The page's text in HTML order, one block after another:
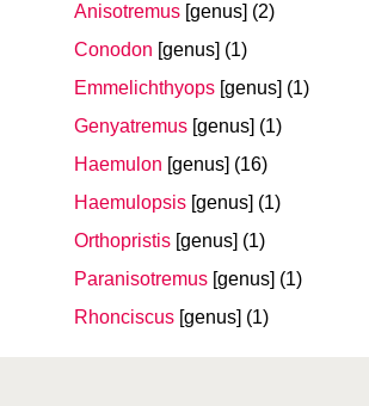
Anisotremus [genus] (2)
Conodon [genus] (1)
Emmelichthyops [genus] (1)
Genyatremus [genus] (1)
Haemulon [genus] (16)
Haemulopsis [genus] (1)
Orthopristis [genus] (1)
Paranisotremus [genus] (1)
Rhonciscus [genus] (1)